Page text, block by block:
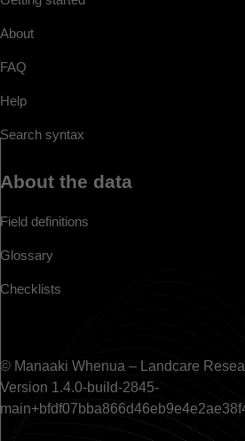
About
FAQ
Help
Search syntax
About the data
Field definitions
Glossary
Checklists
© Manaaki Whenua – Landcare
Version 1.4.0-build-2845-